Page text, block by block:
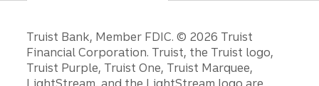
Disclosures
Truist Bank, Member FDIC. © 2026 Truist
Financial Corporation. Truist, the Truist logo,
Truist Purple, Truist One, Truist Marquee,